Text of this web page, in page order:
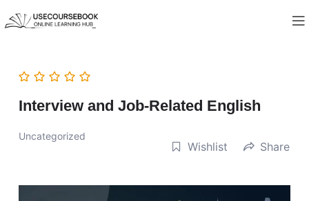
Interview and Job-Related English
Uncategorized
Wishlist Share